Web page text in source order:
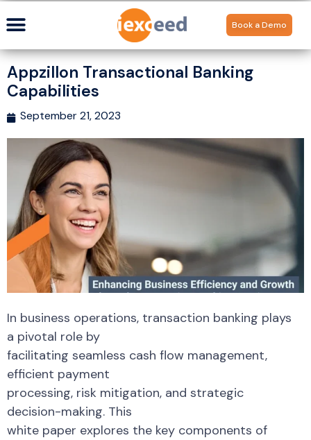
Book a Demo
Appzillon Transactional Banking
Capabilities
September 21, 2023
In business operations, transaction banking plays
a pivotal role by
facilitating seamless cash flow management,
efficient payment
processing, risk mitigation, and strategic
decision-making. This
white paper explores the key components of